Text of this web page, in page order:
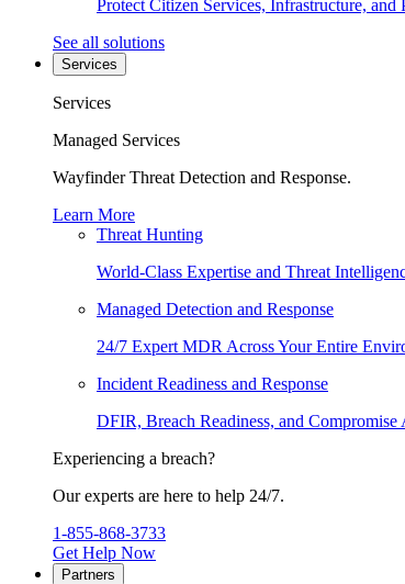
Protect Citizen Services, Infrastructure, and
See all solutions
Services
Services
Managed Services
Wayfinder Threat Detection and Response.
Learn More
Threat Hunting
World-Class Expertise and Threat
Managed Detection and Response
24/7 Expert MDR Across Your Entire
Incident Readiness and Response
DFIR, Breach Readiness, and Compromise
Experiencing a breach?
Our experts are here to help 24/7.
1-855-868-3733
Get Help Now
Partners